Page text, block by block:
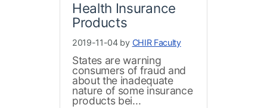
Health Insurance
Products
2019-11-04 by CHIR Faculty
States are warning
consumers of fraud and
about the inadequate
nature of some insurance
products bei...